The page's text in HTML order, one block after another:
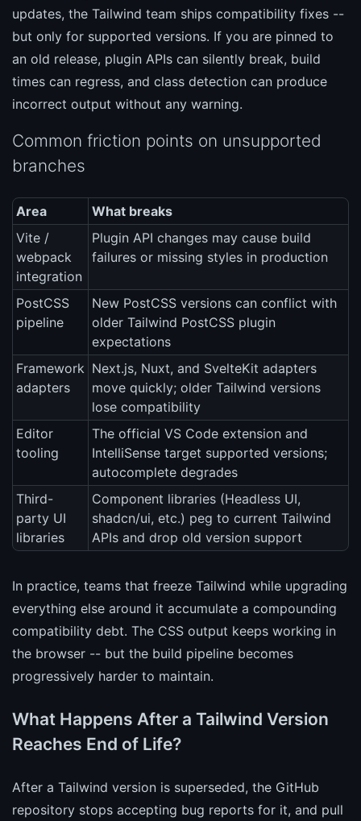
updates, the Tailwind team ships compatibility fixes --
but only for supported versions. If you are pinned to
an old release, plugin APIs can silently break, build
times can regress, and class detection can produce
incorrect output without any warning.
Common friction points on unsupported
branches
Area
What breaks
Vite /
webpack
integration
Plugin API changes may cause build
failures or missing styles in production
PostCSS
pipeline
New PostCSS versions can conflict with
older Tailwind PostCSS plugin
expectations
Framework
adapters
Next.js, Nuxt, and SvelteKit adapters
move quickly; older Tailwind versions
lose compatibility
Editor
tooling
The official VS Code extension and
IntelliSense target supported versions;
autocomplete degrades
Third-
party UI
libraries
Component libraries (Headless UI,
shadcn/ui, etc.) peg to current Tailwind
APIs and drop old version support
In practice, teams that freeze Tailwind while upgrading
everything else around it accumulate a compounding
compatibility debt. The CSS output keeps working in
the browser -- but the build pipeline becomes
progressively harder to maintain.
What Happens After a Tailwind Version
Reaches End of Life?
After a Tailwind version is superseded, the GitHub
repository stops accepting bug reports for it, and pull